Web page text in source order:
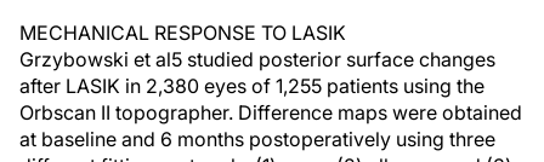
MECHANICAL RESPONSE TO LASIK
Grzybowski et al5 studied posterior surface changes
after LASIK in 2,380 eyes of 1,255 patients using the
Orbscan II topographer. Difference maps were obtained
at baseline and 6 months postoperatively using three